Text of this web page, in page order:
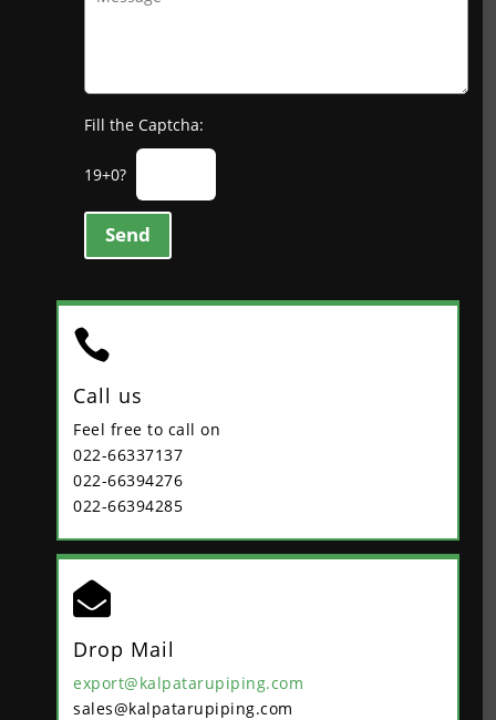
Fill the Captcha:
19+0?
Send

Call us
Feel free to call on
022-66337137
022-66394276
022-66394285

Drop Mail
export@kalpatarupiping.com
sales@kalpatarupiping.com